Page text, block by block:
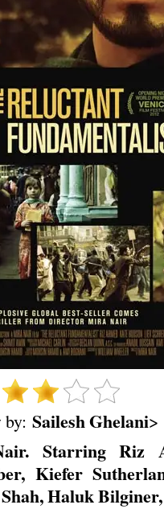
Sailesh Ghelani>
Starring Riz
Kiefer
Haluk